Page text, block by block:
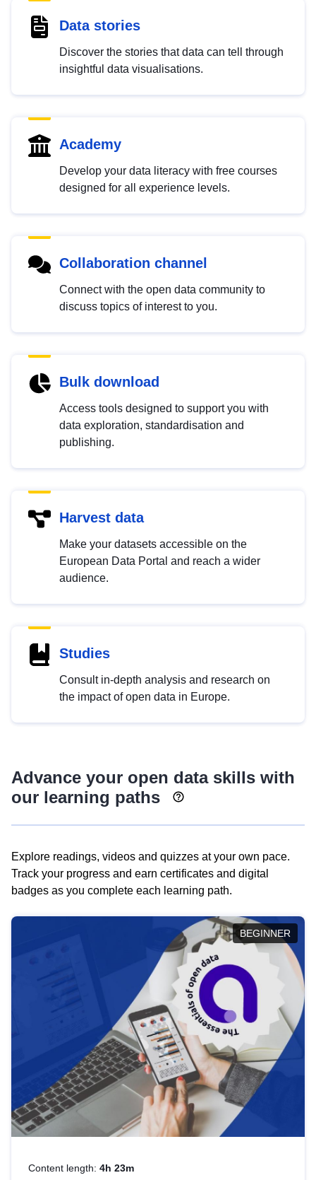
Data stories
Discover the stories that data can tell through
insightful data visualisations.
Academy
Develop your data literacy with free courses
designed for all experience levels.
Collaboration channel
Connect with the open data community to
discuss topics of interest to you.
Bulk download
Access tools designed to support you with
data exploration, standardisation and
publishing.
Harvest data
Make your datasets accessible on the
European Data Portal and reach a wider
audience.
Studies
Consult in-depth analysis and research on
the impact of open data in Europe.
Advance your open data skills with
our learning paths
Explore readings, videos and quizzes at your own pace.
Track your progress and earn certificates and digital
badges as you complete each learning path.
BEGINNER
Content length: 4h 23m